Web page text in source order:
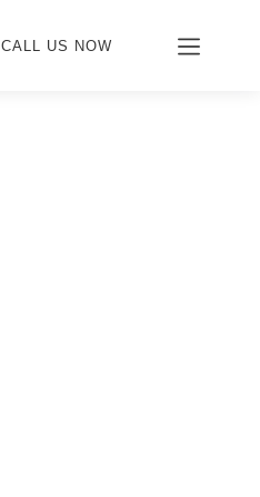
CALL US NOW